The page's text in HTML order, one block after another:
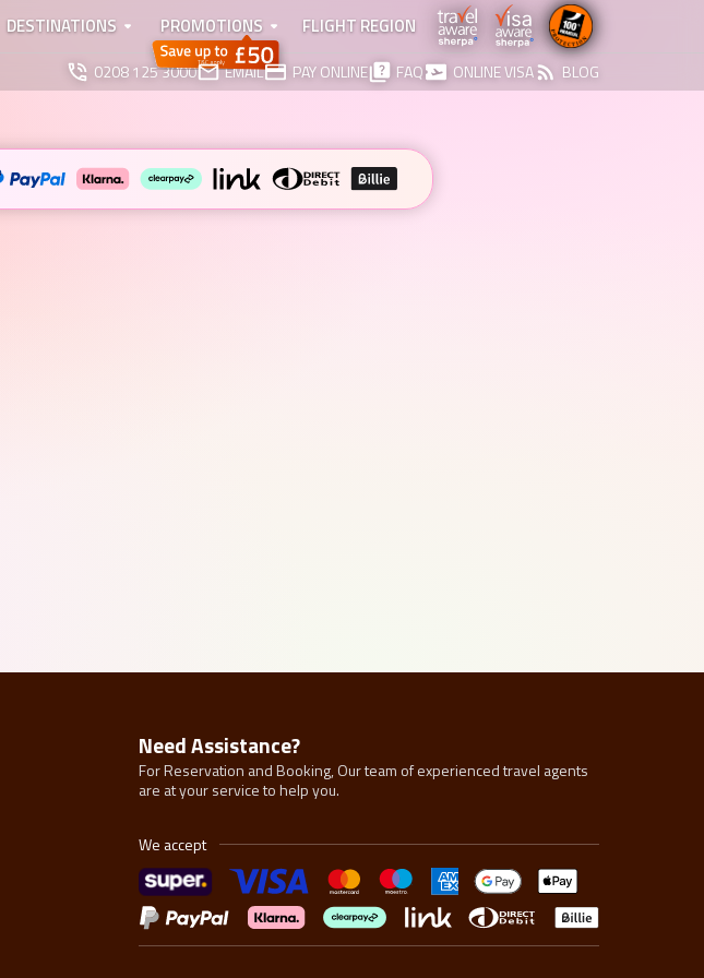
DESTINATIONS PROMOTIONS FLIGHT REGION
0208 125 3000 EMAIL PAY ONLINE FAQ ONLINE VISA BLOG
Need Assistance?
For Reservation and Booking, Our team of experienced travel agents
are at your service to help you.
We accept